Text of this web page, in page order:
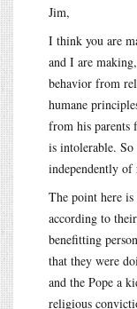
Jim,
I think you are
and I are
behavior from
humane
from his parents
is intolerable. So
independently
The point here is
according to
benefitting
that they were
and the Pope a
religious